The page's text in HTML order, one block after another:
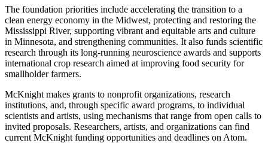
The foundation priorities include accelerating the transition to a
clean energy economy in the Midwest, protecting and restoring the
Mississippi River, supporting vibrant and equitable arts and culture
in Minnesota, and strengthening communities. It also funds scientific
research through its long-running neuroscience awards and supports
international crop research aimed at improving food security for
smallholder farmers.
McKnight makes grants to nonprofit organizations, research
institutions, and, through specific award programs, to individual
scientists and artists, using mechanisms that range from open calls to
invited proposals. Researchers, artists, and organizations can find
current McKnight funding opportunities and deadlines on Atom.